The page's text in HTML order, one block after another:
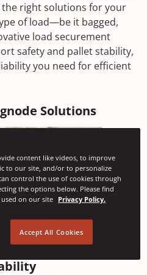
right solutions for your
of load—be it bagged,
load securement
safety and pallet stability,
you need for efficient
Solutions
Providing Transport
content like videos, to improve
to our site, and/or to personalize
control the use of cookies through
the options below. Please find
on our site Privacy Policy.
Accept All Cookies